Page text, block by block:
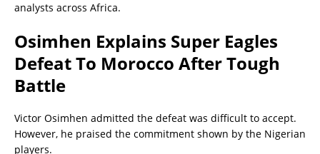
analysts across Africa.
Osimhen Explains Super Eagles
Defeat To Morocco After Tough
Battle
Victor Osimhen admitted the defeat was difficult to accept.
However, he praised the commitment shown by the Nigerian
players.